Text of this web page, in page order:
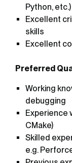
Python, etc.)
Excellent
skills
Excellent
Preferred
Working
debugging
Experience
CMake)
Skilled
e.g.